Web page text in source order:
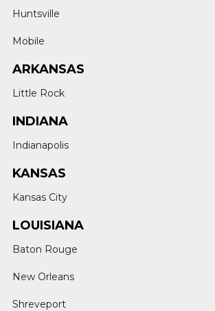
Huntsville
Mobile
ARKANSAS
Little Rock
INDIANA
Indianapolis
KANSAS
Kansas City
LOUISIANA
Baton Rouge
New Orleans
Shreveport